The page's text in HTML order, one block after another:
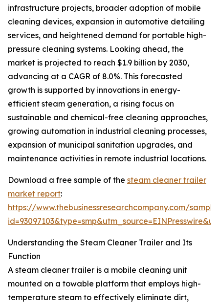
infrastructure projects, broader adoption of mobile
cleaning devices, expansion in automotive detailing
services, and heightened demand for portable high-
pressure cleaning systems. Looking ahead, the
market is projected to reach $1.9 billion by 2030,
advancing at a CAGR of 8.0%. This forecasted
growth is supported by innovations in energy-
efficient steam generation, a rising focus on
sustainable and chemical-free cleaning approaches,
growing automation in industrial cleaning processes,
expansion of municipal sanitation upgrades, and
maintenance activities in remote industrial locations.
Download a free sample of the steam cleaner trailer
market report:
https://www.thebusinessresearchcompany.com/
Understanding the Steam Cleaner Trailer and Its
Function
A steam cleaner trailer is a mobile cleaning unit
mounted on a towable platform that employs high-
temperature steam to effectively eliminate dirt,